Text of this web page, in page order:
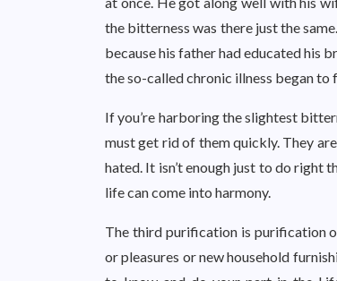
the bitterness was there just the
because his father had educated his
the so-called chronic illness began to
If you’re harboring the slightest
must get rid of them quickly. They
hated. It isn’t enough just to do right
life can come into harmony.
The third purification is purification
or pleasures or new household